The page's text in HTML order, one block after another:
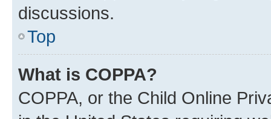
discussions.
Top
What is COPPA?
COPPA, or the Child Online